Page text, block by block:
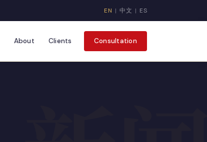
EN | 中文 | ES
About Clients Consultation